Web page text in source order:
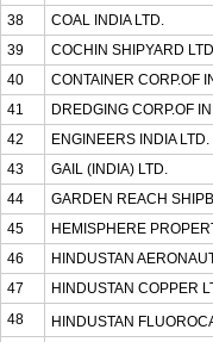
38
COAL INDIA LTD.
39
COCHIN SHIPYARD
40
CONTAINER CORP.OF
41
DREDGING CORP.OF
42
ENGINEERS INDIA LTD.
43
GAIL (INDIA) LTD.
44
GARDEN REACH
45
HEMISPHERE
46
HINDUSTAN
47
HINDUSTAN COPPER
48
HINDUSTAN